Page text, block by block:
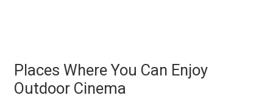
Places Where You Can Enjoy
Outdoor Cinema